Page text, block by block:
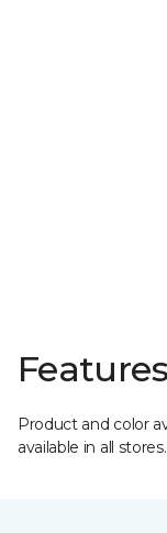
Product and color
available in all stores.